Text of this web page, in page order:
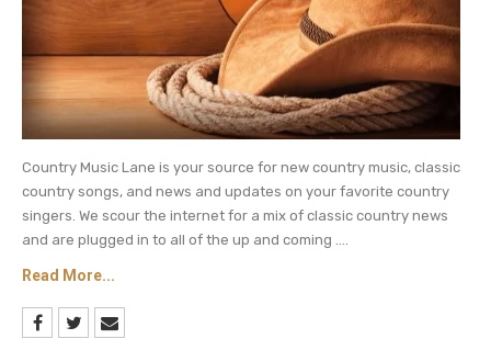
Country Music Lane is your source for new country music, classic
country songs, and news and updates on your favorite country
singers. We scour the internet for a mix of classic country news
and are plugged in to all of the up and coming ....
Read More...